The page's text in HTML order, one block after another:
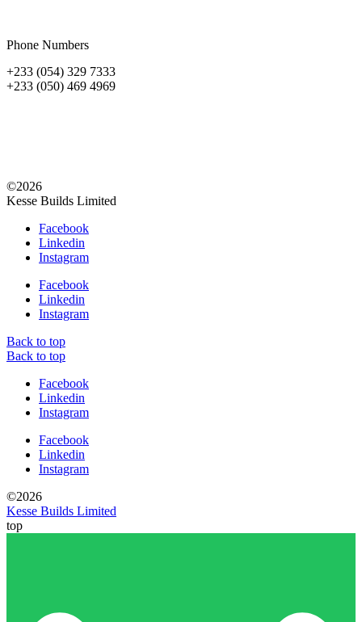
Phone Numbers
+233 (054) 329 7333
+233 (050) 469 4969
©2026
Kesse Builds Limited
Facebook
Linkedin
Instagram
Facebook
Linkedin
Instagram
Back to top
Back to top
Facebook
Linkedin
Instagram
Facebook
Linkedin
Instagram
©2026
Kesse Builds Limited
top